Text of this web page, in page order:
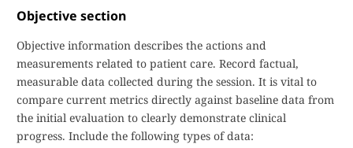
Objective section
Objective information describes the actions and
measurements related to patient care. Record factual,
measurable data collected during the session. It is vital to
compare current metrics directly against baseline data from
the initial evaluation to clearly demonstrate clinical
progress. Include the following types of data: